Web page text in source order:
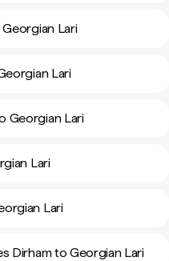
Lari
Lari
Georgian Lari
Lari
Lari
Dirham to Georgian Lari